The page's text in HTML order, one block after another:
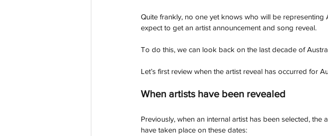
Quite frankly, no one yet knows who will be
expect to get an artist announcement and song reveal.
To do this, we can look back on the last decade of
Let’s first review when the artist reveal has occurred for
When artists have been revealed
Previously, when an internal artist has been selected,
have taken place on these dates: